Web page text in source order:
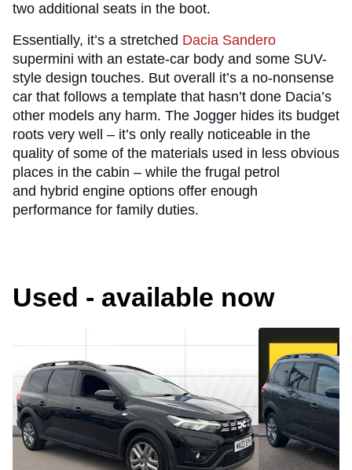
two additional seats in the boot.
Essentially, it’s a stretched Dacia Sandero
supermini with an estate-car body and some SUV-
style design touches. But overall it’s a no-nonsense
car that follows a template that hasn’t done Dacia’s
other models any harm. The Jogger hides its budget
roots very well – it’s only really noticeable in the
quality of some of the materials used in less obvious
places in the cabin – while the frugal petrol
and hybrid engine options offer enough
performance for family duties.
Used - available now